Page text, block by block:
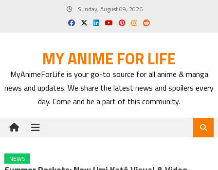
Sunday, August 09, 2026
MY ANIME FOR LIFE
MyAnimeForLife is your go-to source for all anime & manga
news and updates. We share the latest news and spoilers every
day. Come and be a part of this community.
NEWS